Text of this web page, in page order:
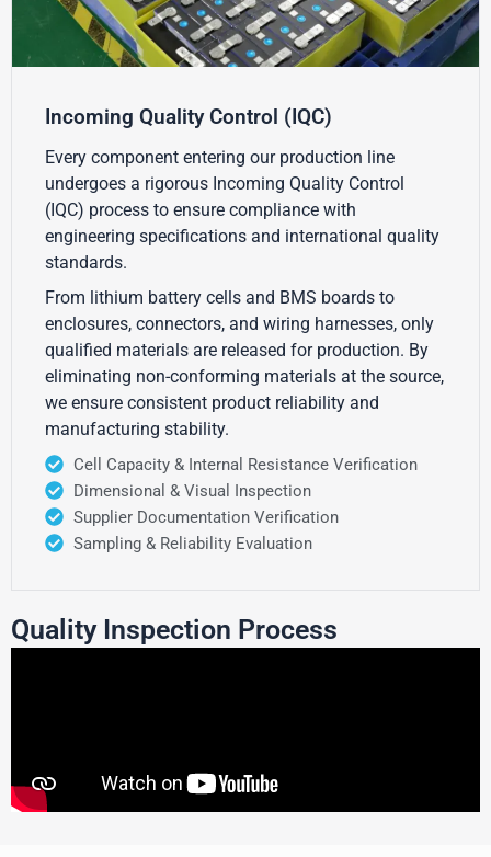
Incoming Quality Control (IQC)
Every component entering our production line
undergoes a rigorous Incoming Quality Control
(IQC) process to ensure compliance with
engineering specifications and international quality
standards.
From lithium battery cells and BMS boards to
enclosures, connectors, and wiring harnesses, only
qualified materials are released for production. By
eliminating non-conforming materials at the source,
we ensure consistent product reliability and
manufacturing stability.
Cell Capacity & Internal Resistance Verification
Dimensional & Visual Inspection
Supplier Documentation Verification
Sampling & Reliability Evaluation
Quality Inspection Process